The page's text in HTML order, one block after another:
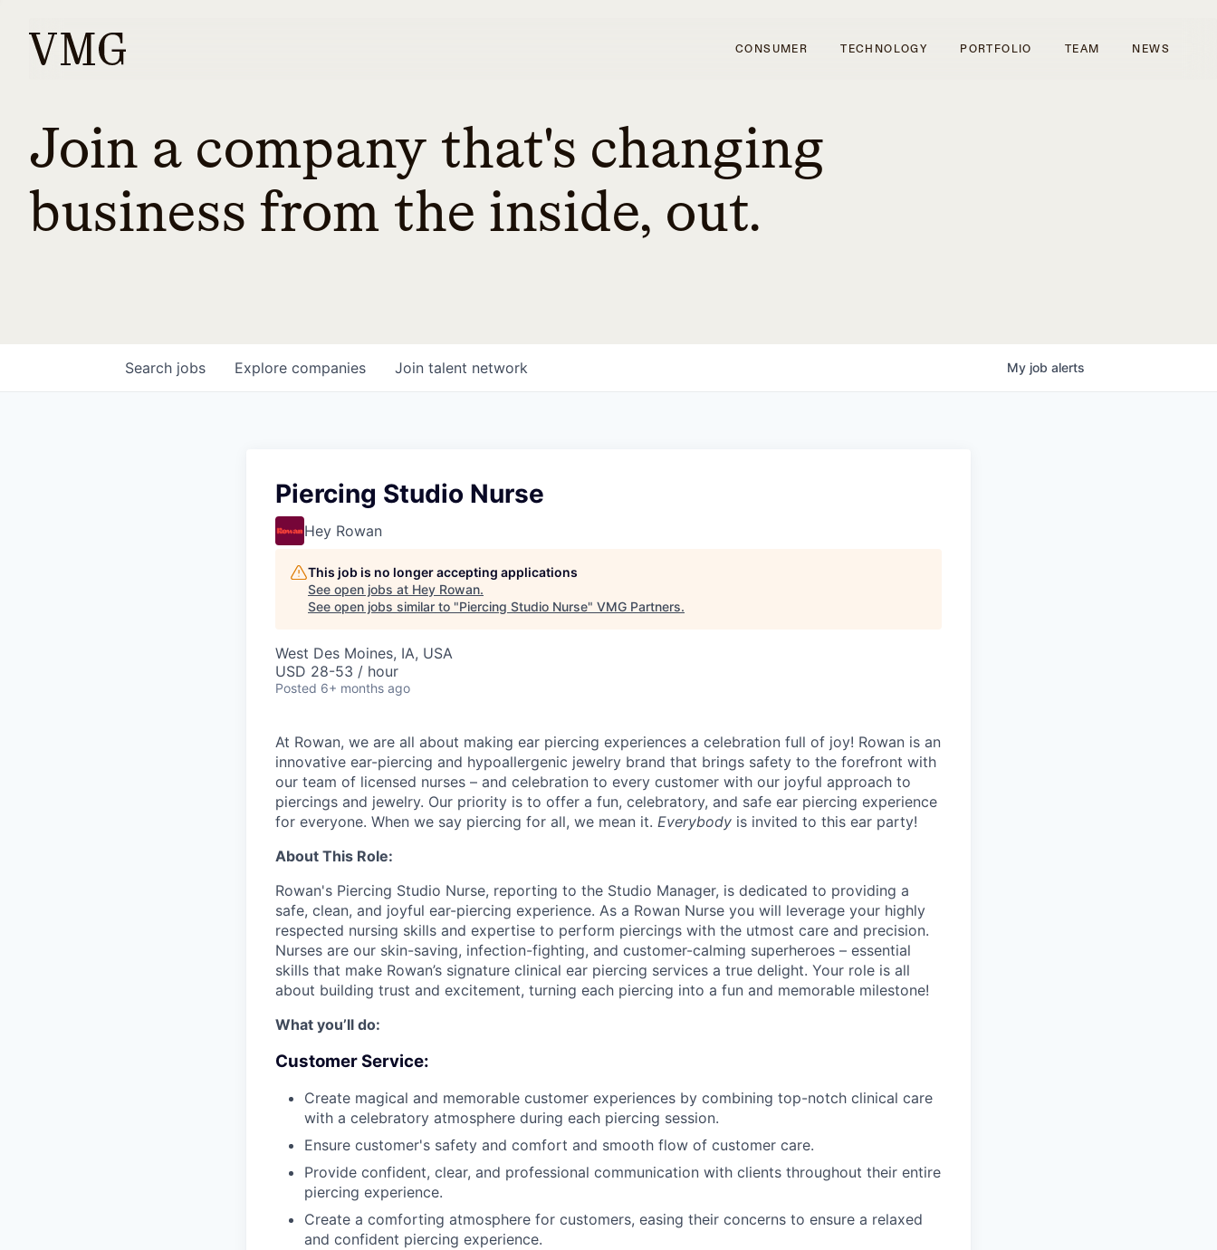
CONSUMER TECHNOLOGY PORTFOLIO TEAM NEWS
Join a company that's changing
business from the inside, out.
Search jobs Explore companies Join talent network My job alerts
Piercing Studio Nurse
Hey Rowan
This job is no longer accepting applications
See open jobs at Hey Rowan.
See open jobs similar to "Piercing Studio Nurse" VMG Partners.
West Des Moines, IA, USA
USD 28-53 / hour
Posted 6+ months ago
At Rowan, we are all about making ear piercing experiences a celebration full of joy! Rowan is an
innovative ear-piercing and hypoallergenic jewelry brand that brings safety to the forefront with
our team of licensed nurses – and celebration to every customer with our joyful approach to
piercings and jewelry. Our priority is to offer a fun, celebratory, and safe ear piercing experience
for everyone. When we say piercing for all, we mean it. Everybody is invited to this ear party!
About This Role:
Rowan's Piercing Studio Nurse, reporting to the Studio Manager, is dedicated to providing a
safe, clean, and joyful ear-piercing experience. As a Rowan Nurse you will leverage your highly
respected nursing skills and expertise to perform piercings with the utmost care and precision.
Nurses are our skin-saving, infection-fighting, and customer-calming superheroes – essential
skills that make Rowan’s signature clinical ear piercing services a true delight. Your role is all
about building trust and excitement, turning each piercing into a fun and memorable milestone!
What you’ll do:
Customer Service:
Create magical and memorable customer experiences by combining top-notch clinical care
with a celebratory atmosphere during each piercing session.
Ensure customer's safety and comfort and smooth flow of customer care.
Provide confident, clear, and professional communication with clients throughout their entire
piercing experience.
Create a comforting atmosphere for customers, easing their concerns to ensure a relaxed
and confident piercing experience.